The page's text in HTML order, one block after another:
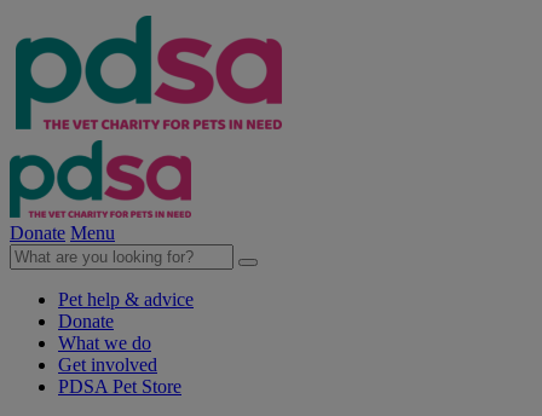
Donate Menu
Pet help & advice
Donate
What we do
Get involved
PDSA Pet Store